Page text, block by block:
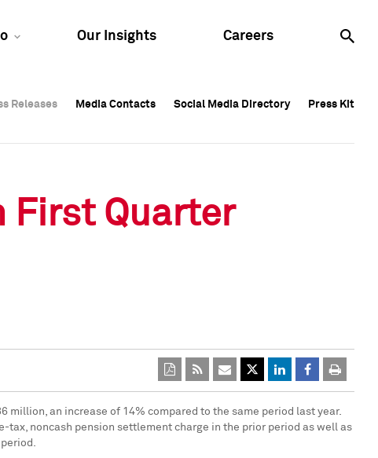
Our Insights Careers
Releases Media Contacts Social Media Directory Press Kit
Releases Media Contacts Social Media Directory Press Kit
Releases Media Contacts Social Media Directory Press Kit
First Quarter
million, an increase of 14% compared to the same period last year.
tax, noncash pension settlement charge in the prior period as well as